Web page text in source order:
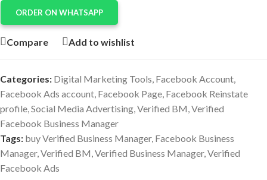
ORDER ON WHATSAPP
Compare Add to wishlist
Categories: Digital Marketing Tools, Facebook Account,
Facebook Ads account, Facebook Page, Facebook Reinstate
profile,Social Media Advertising,Verified BM,Verified
Facebook Business Manager
Tags: buy Verified Business Manager, Facebook Business
Manager,Verified BM,Verified Business Manager,Verified
Facebook Ads